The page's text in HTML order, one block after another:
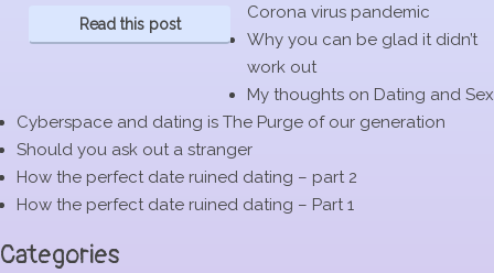
Read this post
Corona virus pandemic
Why you can be glad it didn’t
work out
My thoughts on Dating and Sex
Cyberspace and dating is The Purge of our generation
Should you ask out a stranger
How the perfect date ruined dating – part 2
How the perfect date ruined dating – Part 1
Categories